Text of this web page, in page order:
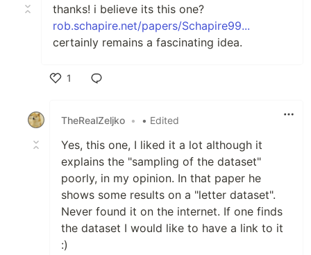
thanks! i believe its this one?
rob.schapire.net/papers/Schapire99...
certainly remains a fascinating idea.
1
TheRealZeljko • • Edited
Yes, this one, I liked it a lot although it
explains the "sampling of the dataset"
poorly, in my opinion. In that paper he
shows some results on a "letter dataset".
Never found it on the internet. If one finds
the dataset I would like to have a link to it
:)